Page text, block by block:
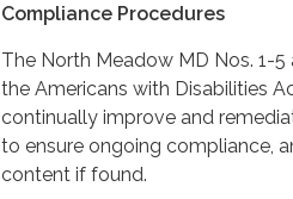
Compliance Procedures
The North Meadow MD Nos. 1-
the Americans with Disabilities
continually improve and
to ensure ongoing compliance,
content if found.